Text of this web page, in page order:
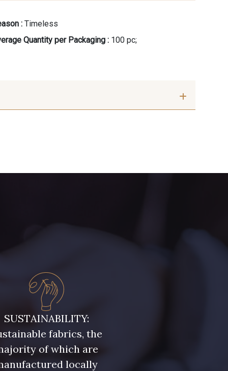
: Timeless
Quantity per Packaging : 100 pc;
SUSTAINABILITY:
fabrics, the
of which are
locally